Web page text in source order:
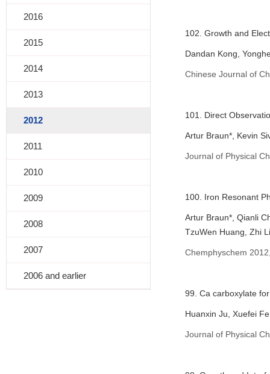
2016
2015
2014
2013
2012
2011
2010
2009
2008
2007
2006 and earlier
102. Growth and
Dandan Kong,
Chinese Journal of
101. Direct
Artur Braun*, Kevin
Journal of Physical
100. Iron Resonant
Artur Braun*, Qianli
TzuWen Huang, Zhi
Chemphyschem
99. Ca carboxylate
Huanxin Ju, Xuefei
Journal of Physical